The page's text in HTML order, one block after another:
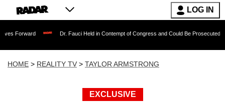
LOG IN
Dr. Fauci Held in Contempt of Congress and Could Be Prosecuted After
HOME > REALITY TV > TAYLOR ARMSTRONG
EXCLUSIVE